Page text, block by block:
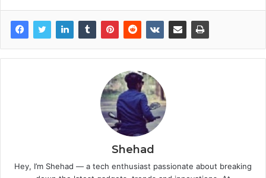
Shehad
Hey, I’m Shehad — a tech enthusiast passionate about breaking